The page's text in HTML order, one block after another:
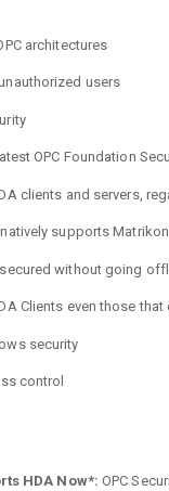
architectures
users
OPC Foundation
clients and servers,
supports
without going
Clients even those
security
control
HDA Now*: OPC